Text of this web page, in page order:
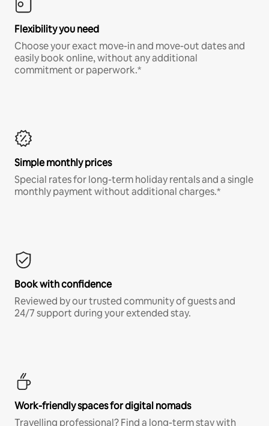
Flexibility you need
Choose your exact move-in and move-out dates and
easily book online, without any additional
commitment or paperwork.*
Simple monthly prices
Special rates for long-term holiday rentals and a single
monthly payment without additional charges.*
Book with confidence
Reviewed by our trusted community of guests and
24/7 support during your extended stay.
Work-friendly spaces for digital nomads
Travelling professional? Find a long-term stay with